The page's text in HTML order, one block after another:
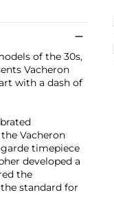
of the 30s,
Vacheron
with a dash of
the Vacheron
timepiece
developed a
the
standard for